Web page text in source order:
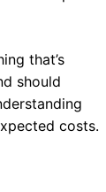
that’s
should
costs.